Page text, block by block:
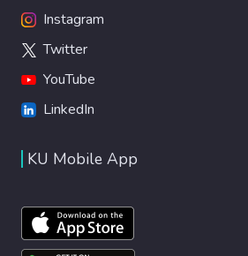
Instagram
Twitter
YouTube
LinkedIn
KU Mobile App